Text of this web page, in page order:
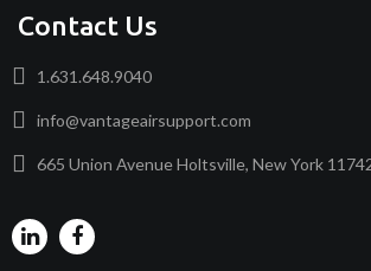
Contact Us
1.631.648.9040
info@vantageairsupport.com
665 Union Avenue Holtsville, New York